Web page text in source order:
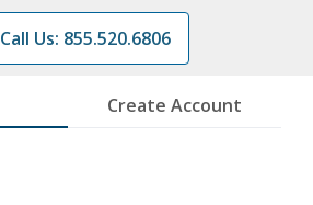
Call Us: 855.520.6806
Create Account